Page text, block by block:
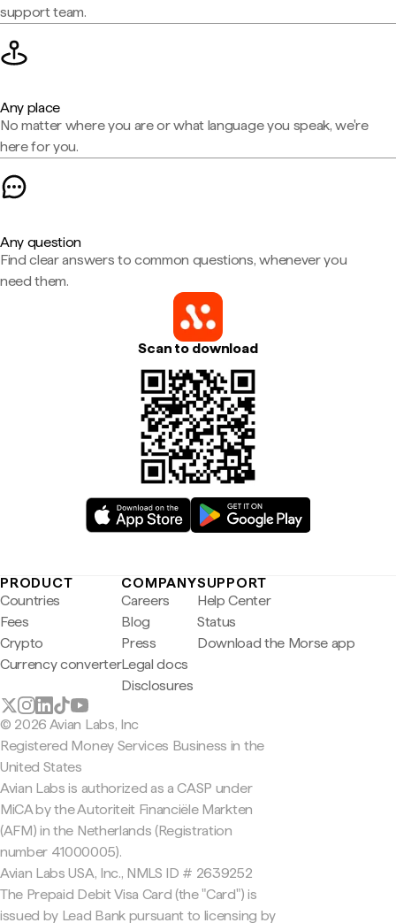
support team.
Any place
No matter where you are or what language you speak, we're
here for you.
Any question
Find clear answers to common questions, whenever you
need them.
Scan to download
PRODUCT
Countries
Fees
Crypto
Currency converter
COMPANY
Careers
Blog
Press
Legal docs
Disclosures
SUPPORT
Help Center
Status
Download the Morse app
© 2026 Avian Labs, Inc
Registered Money Services Business in the
United States
Avian Labs is authorized as a CASP under
MiCA by the Autoriteit Financiële Markten
(AFM) in the Netherlands (Registration
number 41000005).
Avian Labs USA, Inc., NMLS ID # 2639252
The Prepaid Debit Visa Card (the "Card") is
issued by Lead Bank pursuant to licensing by